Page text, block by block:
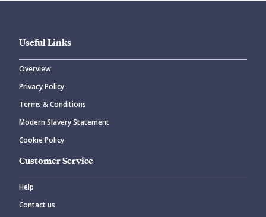
Useful Links
Overview
Privacy Policy
Terms & Conditions
Modern Slavery Statement
Cookie Policy
Customer Service
Help
Contact us